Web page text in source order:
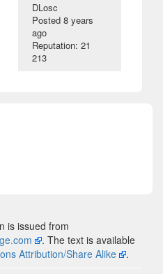
DLosc
Posted8 years
ago
Reputation: 21
213
is issued from
. The text is available
Attribution/Share Alike .